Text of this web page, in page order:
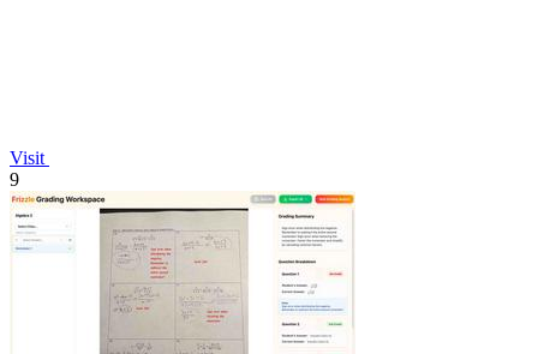
Visit
9